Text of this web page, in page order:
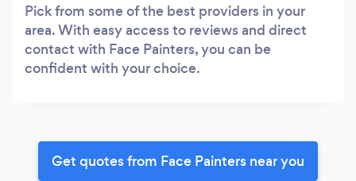
Pick from some of the best providers in your
area. With easy access to reviews and direct
contact with Face Painters, you can be
confident with your choice.
Get quotes from Face Painters near you